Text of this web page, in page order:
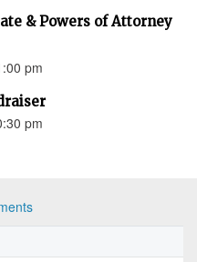
& Powers of Attorney
pm
pm